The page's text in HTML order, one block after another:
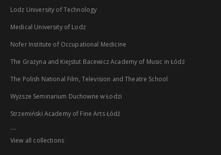
Lodz University of Technology
Medical University of Lodz
Nofer Institute of Occupational Medicine
The Grażyna and Kiejstut Bacewicz Academy of Music in Łódź
The Polish National Film, Television and Theatre School
Wyższe Seminarium Duchowne w Łodzi
Strzemiński Academy of Fine Arts Łódź
...
View all collections